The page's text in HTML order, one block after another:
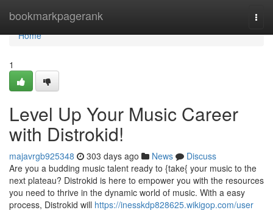
bookmarkpagerank
Home
Home
1
Level Up Your Music Career
with Distrokid!
majavrgb925348 303 days ago News
Discuss
Are you a budding music talent ready to {take{ your music to the
next plateau? Distrokid is here to empower you with the resources
you need to thrive in the dynamic world of music. With a easy
process, Distrokid will https://inesskdp828625.wikigop.com/user